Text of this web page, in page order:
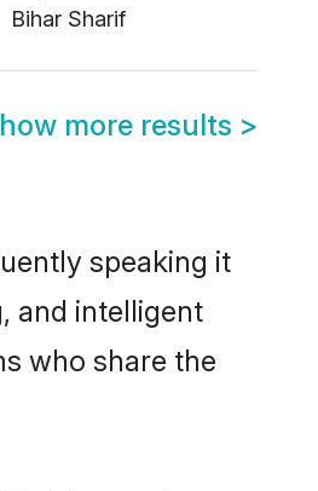
Bihar Sharif
more results >
speaking it
and intelligent
who share the